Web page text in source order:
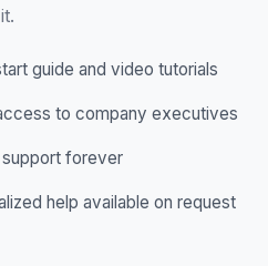
guide and video tutorials
to company executives
forever
help available on request